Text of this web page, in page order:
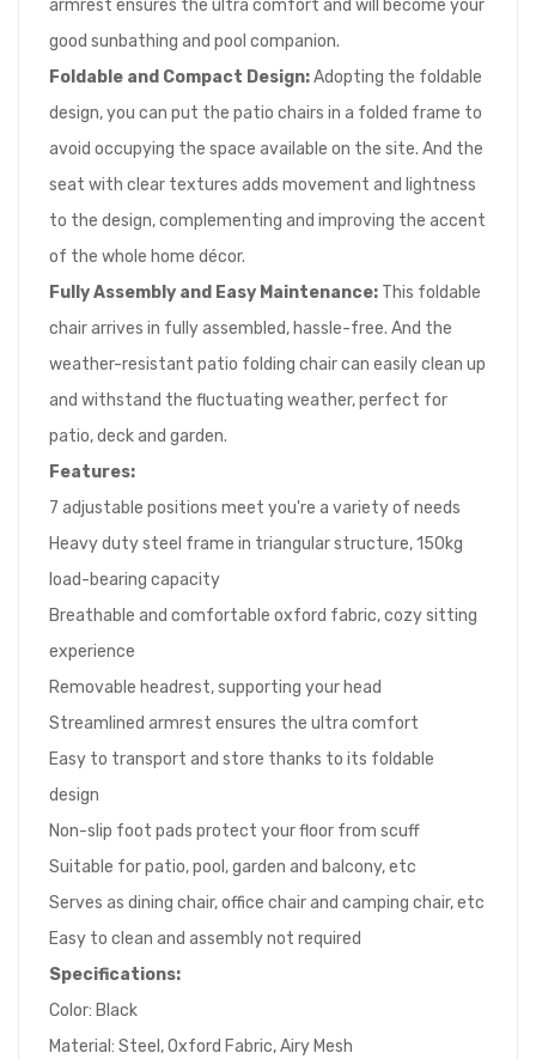
armrest ensures the ultra comfort and will become your
good sunbathing and pool companion.
Foldable and Compact Design:Adopting the foldable
design, you can put the patio chairs in a folded frame to
avoid occupying the space available on the site. And the
seat with clear textures adds movement and lightness
to the design, complementing and improving the accent
of the whole home décor.
Fully Assembly and Easy Maintenance: This foldable
chair arrives in fully assembled, hassle-free. And the
weather-resistant patio folding chair can easily clean up
and withstand the fluctuating weather, perfect for
patio, deck and garden.
Features:
7 adjustable positions meet you're a variety of needs
Heavy duty steel frame in triangular structure, 150kg
load-bearing capacity
Breathable and comfortable oxford fabric, cozy sitting
experience
Removable headrest, supporting your head
Streamlined armrest ensures the ultra comfort
Easy to transport and store thanks to its foldable
design
Non-slip foot pads protect your floor from scuff
Suitable for patio, pool, garden and balcony, etc
Serves as dining chair, office chair and camping chair, etc
Easy to clean and assembly not required
Specifications:
Color: Black
Material: Steel, Oxford Fabric, Airy Mesh